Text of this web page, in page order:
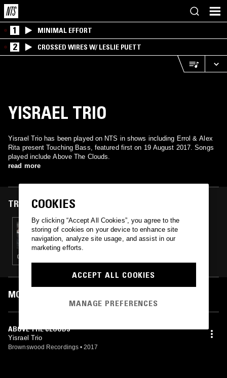
1 MINIMAL EFFORT
2 CROSSED WIRES W/ LESLIE PUETT
YISRAEL TRIO
Yisrael Trio has been played on NTS in shows including Errol & Alex
Rita present Touching Bass, featured first on 19 August 2017. Songs
played include Above The Clouds.
read more
TRACKS FEATURED ON
19 AUG 2017
TOUCHING BASS W/ ERROL
CONTEMPORARY JAZZ · BEATS · HIP HOP · BROKEN BEAT
MOST PLAYED TRACKS
ABOVE THE CLOUDS
Yisrael Trio
Brownswood Recordings • 2017
COOKIES
By clicking “Accept All Cookies”, you agree to the
storing of cookies on your device to enhance site
navigation, analyze site usage, and assist in our
marketing efforts.
ACCEPT ALL COOKIES
MANAGE PREFERENCES